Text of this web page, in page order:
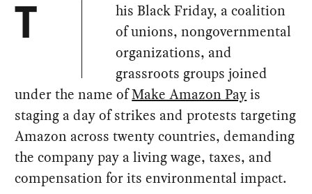
T
his Black Friday, a coalition
of unions, nongovernmental
organizations, and
grassroots groups joined
under the name ofMake Amazon Payis
staging a day of strikes and protests targeting
Amazon across twenty countries, demanding
the company pay a living wage, taxes, and
compensation for its environmental impact.